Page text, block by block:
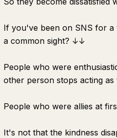
If you've been on SNS for
a common sight? ↓↓
People who were
other person stops acting as
People who were allies at
It's not that the kindness